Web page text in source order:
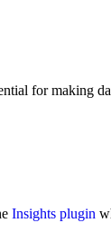
for
Insights plugin